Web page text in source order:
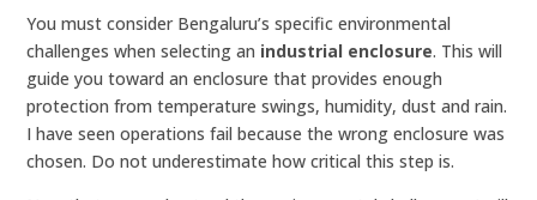
You must consider Bengaluru’s specific environmental
challenges when selecting an industrial enclosure. This will
guide you toward an enclosure that provides enough
protection from temperature swings, humidity, dust and rain.
I have seen operations fail because the wrong enclosure was
chosen. Do not underestimate how critical this step is.